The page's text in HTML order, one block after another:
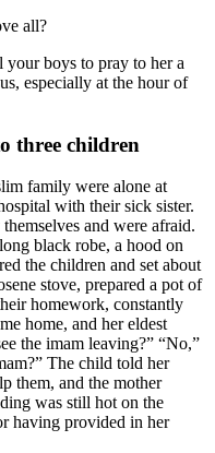
all?
boys to pray to her a
especially at the hour of
three children
family were alone at
with their sick sister.
and were afraid.
black robe, a hood on
the children and set about
stove, prepared a pot of
homework, constantly
home, and her eldest
the imam leaving?” “No,”
The child told her
them, and the mother
was still hot on the
having provided in her